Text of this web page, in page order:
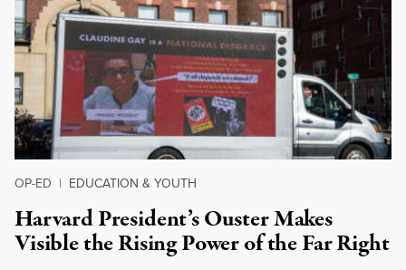
OP-ED | EDUCATION & YOUTH
Harvard President’s Ouster Makes
Visible the Rising Power of the Far Right